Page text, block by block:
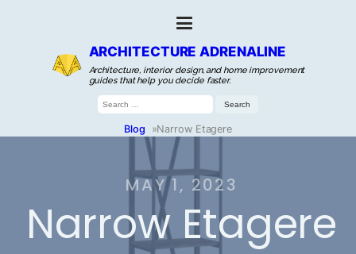
ARCHITECTURE ADRENALINE
Architecture, interior design, and home improvement
guides that help you decide faster.
Search
for:
Blog »Narrow Etagere
MAY 1, 2023
Narrow Etagere